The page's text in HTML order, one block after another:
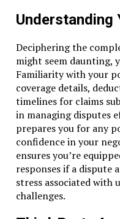
Understanding
Deciphering the
might seem daunting,
Familiarity with your
coverage details,
timelines for claims
in managing disputes
prepares you for any
confidence in your
ensures you’re
responses if a dispute
stress associated with
challenges.